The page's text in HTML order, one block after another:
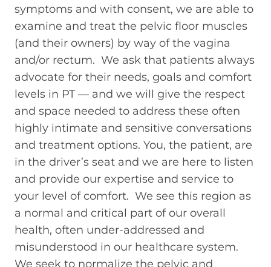
symptoms and with consent, we are able to
examine and treat the pelvic floor muscles
(and their owners) by way of the vagina
and/or rectum. We ask that patients always
advocate for their needs, goals and comfort
levels in PT — and we will give the respect
and space needed to address these often
highly intimate and sensitive conversations
and treatment options. You, the patient, are
in the driver’s seat and we are here to listen
and provide our expertise and service to
your level of comfort. We see this region as
a normal and critical part of our overall
health, often under-addressed and
misunderstood in our healthcare system.
We seek to normalize the pelvic and